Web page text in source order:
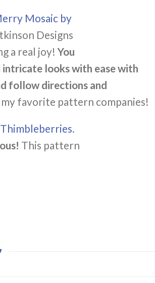
Mosaic by
Designs
a real joy!You
looks with ease with
follow directions and
favorite pattern companies!
.
This pattern